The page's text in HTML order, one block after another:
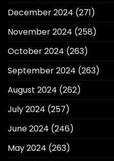
December 2024 (271)
November 2024 (258)
October 2024 (263)
September 2024 (263)
August 2024 (262)
July 2024 (257)
June 2024 (246)
May 2024 (263)